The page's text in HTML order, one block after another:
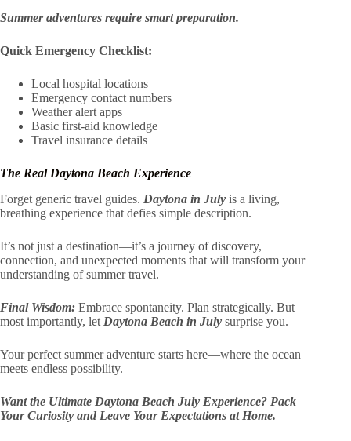
Summer adventures require smart preparation.
Quick Emergency Checklist:
Local hospital locations
Emergency contact numbers
Weather alert apps
Basic first-aid knowledge
Travel insurance details
The Real Daytona Beach Experience
Forget generic travel guides. Daytona in July is a living,
breathing experience that defies simple description.
It’s not just a destination—it’s a journey of discovery,
connection, and unexpected moments that will transform your
understanding of summer travel.
Final Wisdom: Embrace spontaneity. Plan strategically. But
most importantly, let Daytona Beach in July surprise you.
Your perfect summer adventure starts here—where the ocean
meets endless possibility.
Want the Ultimate Daytona Beach July Experience? Pack
Your Curiosity and Leave Your Expectations at Home.